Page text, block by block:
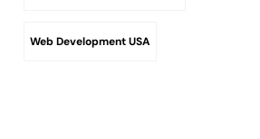
Web Development USA